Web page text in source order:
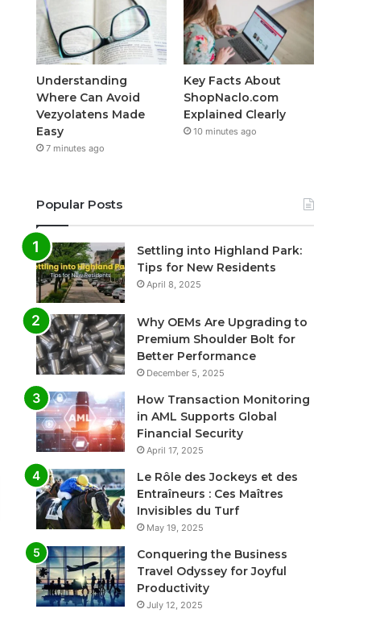
Understanding
Where Can Avoid
Vezyolatens Made
Easy
7 minutes ago
Key Facts About
ShopNaclo.com
Explained Clearly
10 minutes ago
Popular Posts
Settling into Highland Park:
Tips for New Residents
April 8, 2025
Why OEMs Are Upgrading to
Premium Shoulder Bolt for
Better Performance
December 5, 2025
How Transaction Monitoring
in AML Supports Global
Financial Security
April 17, 2025
Le Rôle des Jockeys et des
Entraîneurs : Ces Maîtres
Invisibles du Turf
May 19, 2025
Conquering the Business
Travel Odyssey for Joyful
Productivity
July 12, 2025